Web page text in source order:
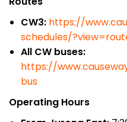
CW3: https://
schedules/
All CW buses:
https://
bus
Operating Hours